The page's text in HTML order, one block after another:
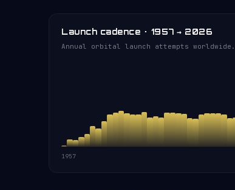
Launch cadence · 1957 → 2026
Annual orbital launch attempts
1957